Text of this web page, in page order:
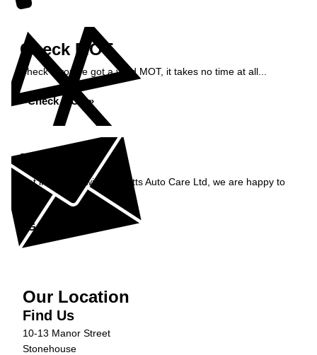
Check MOT
Check if you've got a valid MOT, it takes no time at all...
Check MOT »
Enquiry
Get in contact with Burnetts Auto Care Ltd, we are happy to
Get in Touch »
Our Location
Find Us
10-13 Manor Street
Stonehouse